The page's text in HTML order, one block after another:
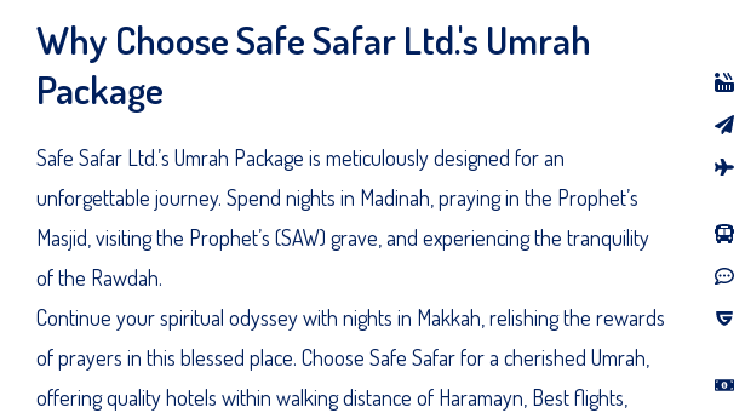
Why Choose Safe Safar Ltd.'s Umrah
Package
Safe Safar Ltd.’s Umrah Package is meticulously designed for an
unforgettable journey. Spend nights in Madinah, praying in the Prophet’s
Masjid, visiting the Prophet’s (SAW) grave, and experiencing the tranquility
of the Rawdah.
Continue your spiritual odyssey with nights in Makkah, relishing the rewards
of prayers in this blessed place. Choose Safe Safar for a cherished Umrah,
offering quality hotels within walking distance of Haramayn, Best flights,